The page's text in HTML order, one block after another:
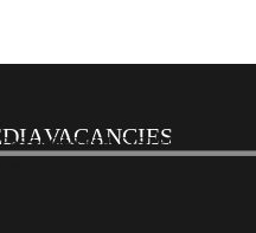
CONTROL SYSTEMS
VACANCIES